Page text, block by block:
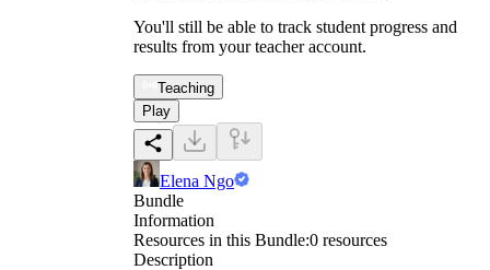
You'll still be able to track student progress and
results from your teacher account.
Teaching
Play
Elena Ngo
Bundle
Information
Resources in this Bundle:0 resources
Description